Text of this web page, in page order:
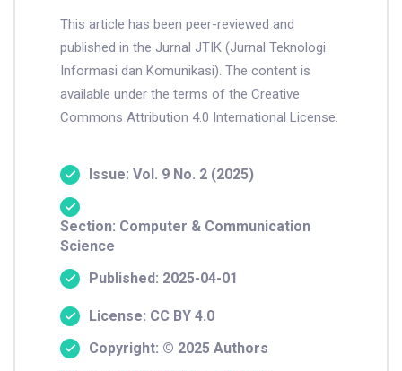
This article has been peer-reviewed and
published in the Jurnal JTIK (Jurnal Teknologi
Informasi dan Komunikasi). The content is
available under the terms of the Creative
Commons Attribution 4.0 International License.
Issue: Vol. 9 No. 2 (2025)
Section: Computer & Communication
Science
Published: 2025-04-01
License: CC BY 4.0
Copyright: © 2025 Authors